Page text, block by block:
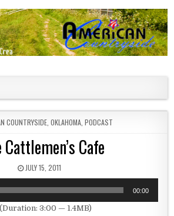
COUNTRYSIDE, OKLAHOMA, PODCAST
Cattlemen’s Cafe
PUBLISHED DATE:
JULY 15, 2011
00:00
(Duration: 3:00 — 1.4MB)